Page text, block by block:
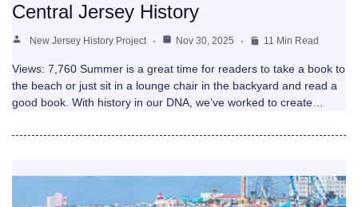
Central Jersey History
New Jersey History Project Nov 30, 2025 11 Min Read
Views: 7,760 Summer is a great time for readers to take a book to
the beach or just sit in a lounge chair in the backyard and read a
good book. With history in our DNA, we’ve worked to create…